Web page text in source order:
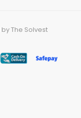
byThe Solvest